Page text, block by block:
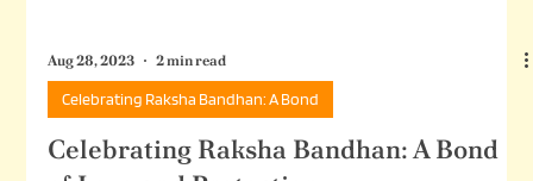
Celebrating Raksha Bandhan: A Bond